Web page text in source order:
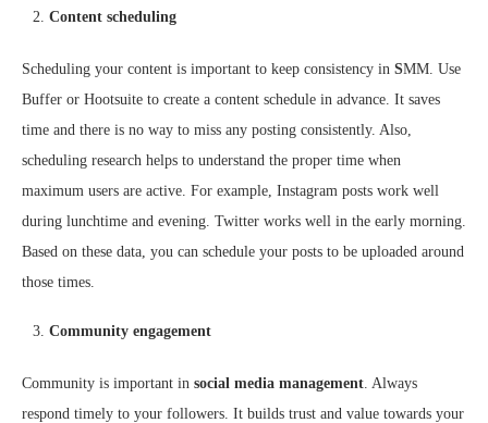
Content scheduling
Scheduling your content is important to keep consistency in SMM. Use
Buffer or Hootsuite to create a content schedule in advance. It saves
time and there is no way to miss any posting consistently. Also,
scheduling research helps to understand the proper time when
maximum users are active. For example, Instagram posts work well
during lunchtime and evening. Twitter works well in the early morning.
Based on these data, you can schedule your posts to be uploaded around
those times.
Community engagement
Community is important in social media management . Always
respond timely to your followers. It builds trust and value towards your